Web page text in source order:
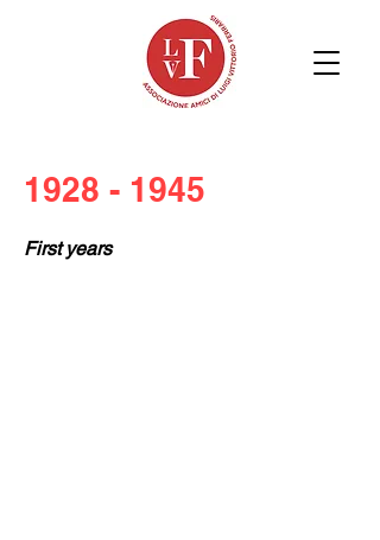
1928 - 1945
First years